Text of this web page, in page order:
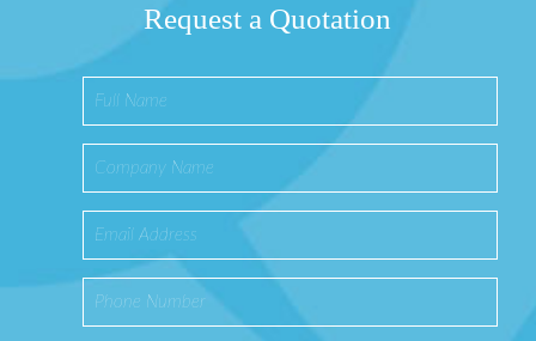
Request a Quotation